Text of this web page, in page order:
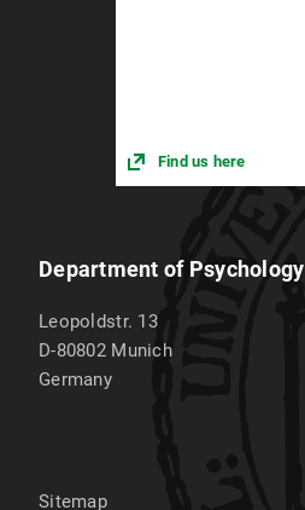
Find us here
Department of Psychology
Leopoldstr. 13
D-80802 Munich
Germany
Sitemap